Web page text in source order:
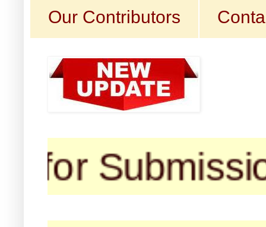
Our Contributors
Submission